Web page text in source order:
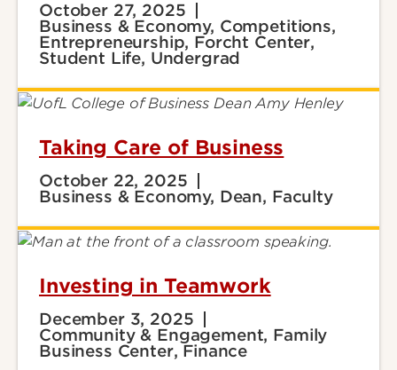
October 27, 2025
Business & Economy, Competitions,
Entrepreneurship, Forcht Center,
Student Life, Undergrad
Taking Care of Business
October 22, 2025
Business & Economy, Dean, Faculty
Investing in Teamwork
December 3, 2025
Community & Engagement, Family
Business Center, Finance